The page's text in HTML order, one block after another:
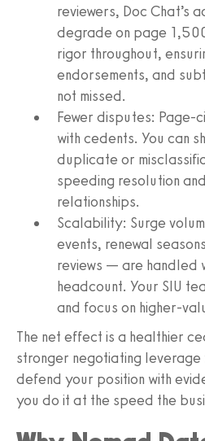
reviewers, Doc Chat’s
degrade on page
rigor throughout,
endorsements, and
not missed.
Fewer disputes: Page-
with cedents. You can
duplicate or
speeding resolution
relationships.
Scalability: Surge
events, renewal
reviews — are handled
headcount. Your SIU
and focus on higher-
The net effect is a healthier
stronger negotiating leverage
defend your position with
you do it at the speed the